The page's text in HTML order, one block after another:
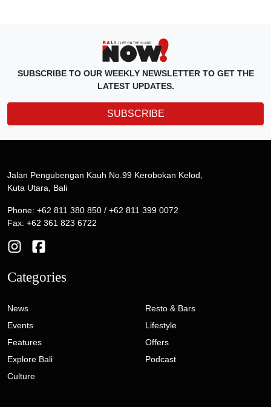
SUBSCRIBE TO OUR WEEKLY NEWSLETTER TO GET THE
LATEST UPDATES.
SUBSCRIBE
Jalan Pengubengan Kauh No.99 Kerobokan Kelod,
Kuta Utara, Bali
Phone: +62 811 380 850 / +62 811 399 0072
Fax: +62 361 823 6722
Categories
News
Events
Features
Explore Bali
Culture
Resto & Bars
Lifestyle
Offers
Podcast